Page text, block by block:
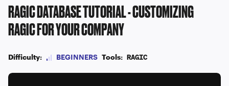
RAGIC DATABASE TUTORIAL - CUSTOMIZING
RAGIC FOR YOUR COMPANY
Difficulty: BEGINNERS Tools: RAGIC